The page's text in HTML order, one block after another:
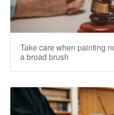
Take care when painting
a broad brush